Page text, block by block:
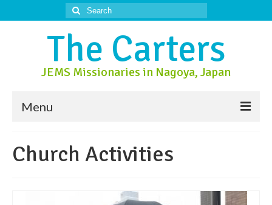
Search
for:
The Carters
JEMS Missionaries in Nagoya, Japan
Menu
About Nagoya
Church Activities